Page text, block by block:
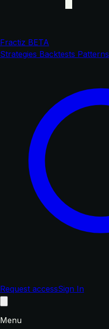
Fractiz BETA
Strategies Backtests Patterns
Request accessSign In
Menu